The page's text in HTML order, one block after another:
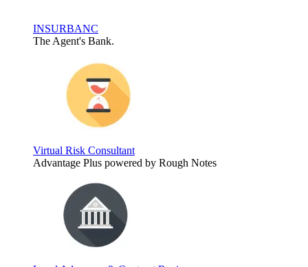
INSURBANC
The Agent's Bank.
Virtual Risk Consultant
Advantage Plus powered by Rough Notes